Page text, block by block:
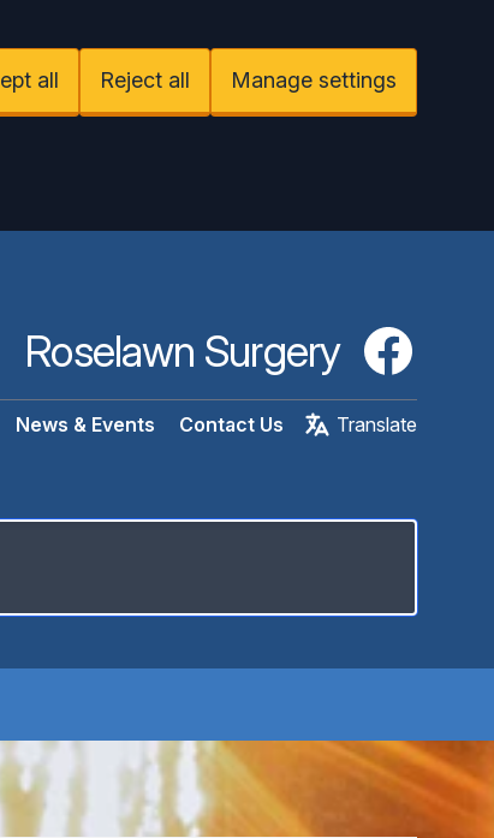
all Reject all Manage settings
Roselawn Surgery Facebook
News & Events Contact Us Translate